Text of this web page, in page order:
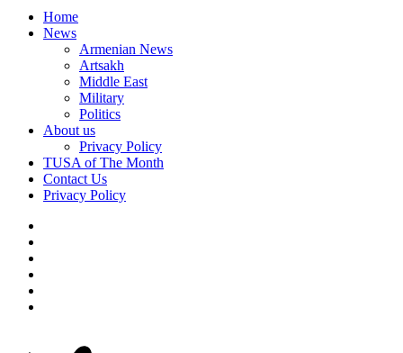
Home
News
Armenian News
Artsakh
Middle East
Military
Politics
About us
Privacy Policy
TUSA of The Month
Contact Us
Privacy Policy